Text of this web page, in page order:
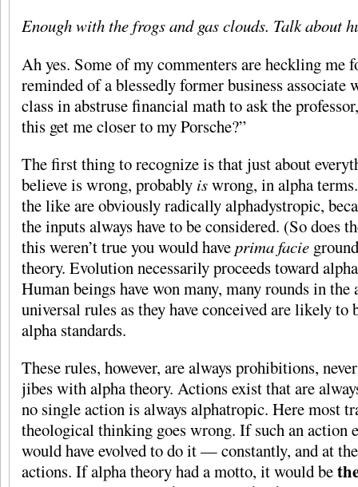
Enough with the frogs and gas clouds. Talk about
Ah yes. Some of my commenters are heckling me
reminded of a blessedly former business associate
class in abstruse financial math to ask the
this get me closer to my Porsche?”
The first thing to recognize is that just about
believe is wrong, probably iswrong, in alpha
the like are obviously radically alphadystropic,
the inputs always have to be considered. (So does
this weren’t true you would haveprima facie
theory. Evolution necessarily proceeds toward
Human beings have won many, many rounds in the
universal rules as they have conceived are likely to
alpha standards.
These rules, however, are always prohibitions,
jibes with alpha theory. Actions exist that are
no single action is always alphatropic. Here most
theological thinking goes wrong. If such an action
would have evolved to do it — constantly, and at
actions. If alpha theory had a motto, it would be